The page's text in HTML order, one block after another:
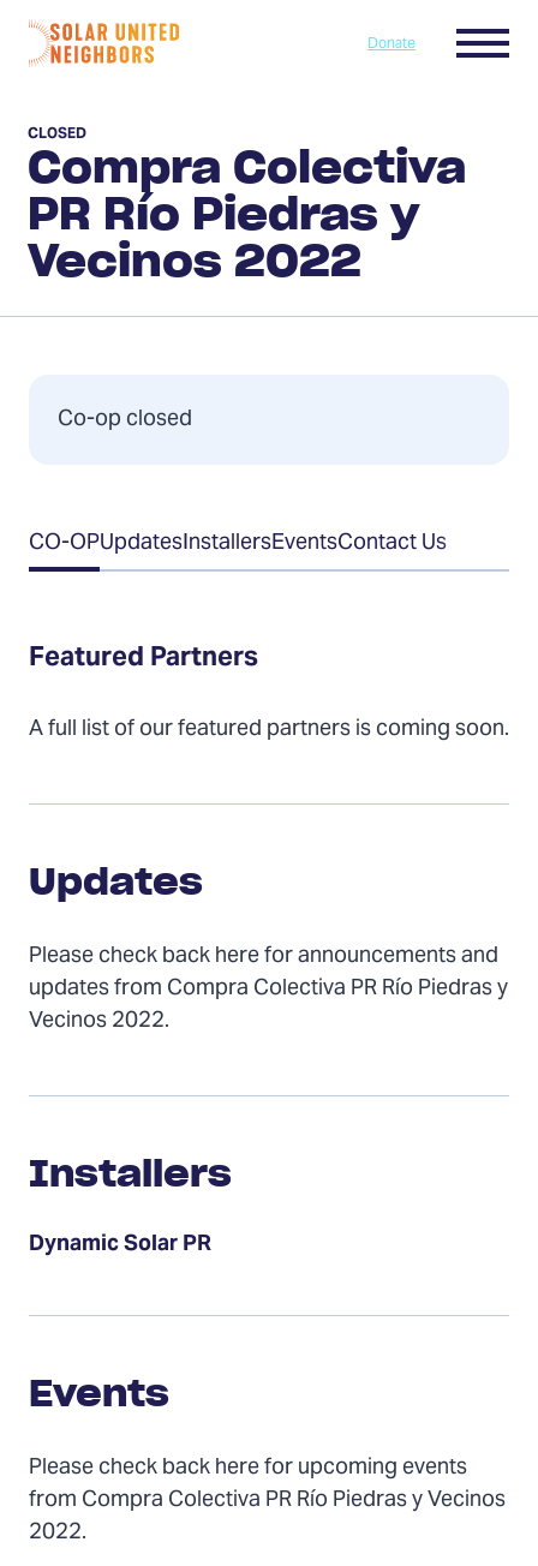
Skip to content
Home
Donate Menu
Compra Colectiva
PR Río Piedras y
Vecinos 2022
CLOSED
Co-op closed
Table
of
CO-OPUpdatesInstallersEventsContact Us
Featured Partners
A full list of our featured partners is coming soon.
Updates
Updates
Please check back here for announcements and
updates from Compra Colectiva PR Río Piedras y
Vecinos 2022.
Installers
Installers
Dynamic Solar PR
Events
Events
Please check back here for upcoming events
from Compra Colectiva PR Río Piedras y Vecinos
2022.